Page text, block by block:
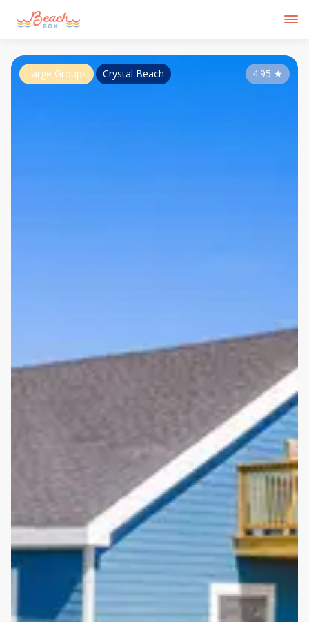
4.95 ★
Large Groups Crystal Beach